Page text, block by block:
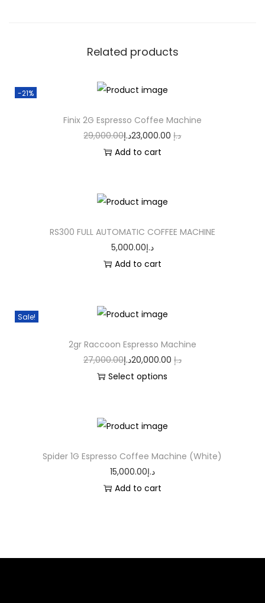
Related products
-21%
Finix 2G Espresso Coffee Machine
29,000.00
د.إ 23,000.00د.إ
Add to cart
RS300 FULL AUTOMATIC COFFEE MACHINE
5,000.00د.إ
Add to cart
Sale!
2gr Raccoon Espresso Machine
27,000.00
د.إ 20,000.00د.إ
Select options
Spider 1G Espresso Coffee Machine (White)
15,000.00د.إ
Add to cart